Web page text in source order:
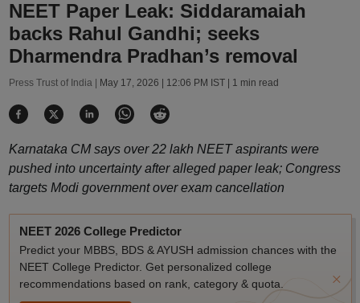
NEET Paper Leak: Siddaramaiah
backs Rahul Gandhi; seeks
Dharmendra Pradhan’s removal
Press Trust of India | May 17, 2026 | 12:06 PM IST| 1 min read
Karnataka CM says over 22 lakh NEET aspirants were
pushed into uncertainty after alleged paper leak; Congress
targets Modi government over exam cancellation
NEET 2026 College Predictor
Predict your MBBS, BDS & AYUSH admission chances with the
NEET College Predictor. Get personalized college
recommendations based on rank, category & quota.